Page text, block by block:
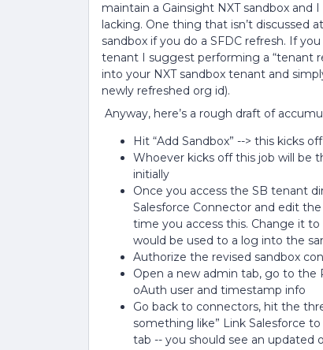
maintain a Gainsight NXT sandbox
lacking. One thing that isn’t discussed
sandbox if you do a SFDC refresh. If
tenant I suggest performing a “tenant
into your NXT sandbox tenant and
newly refreshed org id).
Anyway, here’s a rough draft of
Hit “Add Sandbox” --> this kicks
Whoever kicks off this job will be
initially
Once you access the SB tenant
Salesforce Connector and edit
time you access this. Change it
would be used to a log into the
Authorize the revised sandbox
Open a new admin tab, go to the
oAuth user and timestamp info
Go back to connectors, hit the
something like” Link Salesforce
tab -- you should see an updated